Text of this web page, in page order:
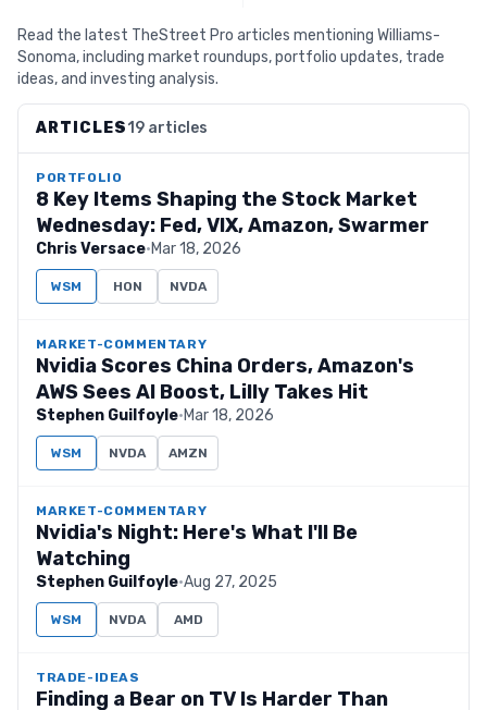
Read the latest TheStreet Pro articles mentioning Williams-
Sonoma, including market roundups, portfolio updates, trade
ideas, and investing analysis.
ARTICLES19 articles
PORTFOLIO
8 Key Items Shaping the Stock Market
Wednesday: Fed, VIX, Amazon, Swarmer
Chris Versace·Mar 18, 2026
WSM HON NVDA
MARKET-COMMENTARY
Nvidia Scores China Orders, Amazon's
AWS Sees AI Boost, Lilly Takes Hit
Stephen Guilfoyle·Mar 18, 2026
WSM NVDA AMZN
MARKET-COMMENTARY
Nvidia's Night: Here's What I'll Be
Watching
Stephen Guilfoyle·Aug 27, 2025
WSM NVDA AMD
TRADE-IDEAS
Finding a Bear on TV Is Harder Than